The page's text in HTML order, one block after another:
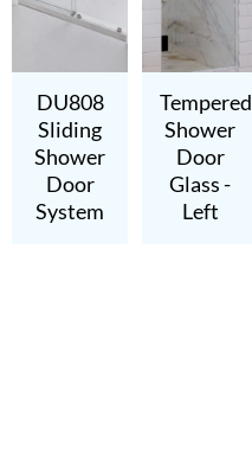
DU808
Sliding
Shower
Door
System
Tempered
Shower
Door
Glass -
Left